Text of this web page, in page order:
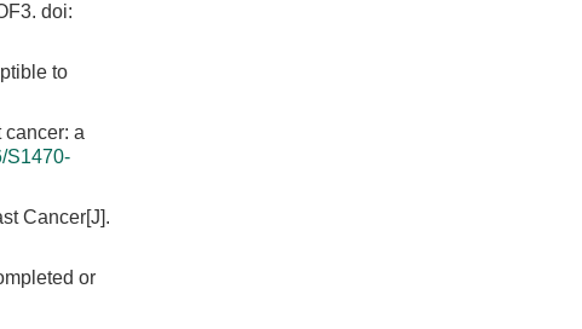
doi:
to
a
S1470-
Cancer[J].
or